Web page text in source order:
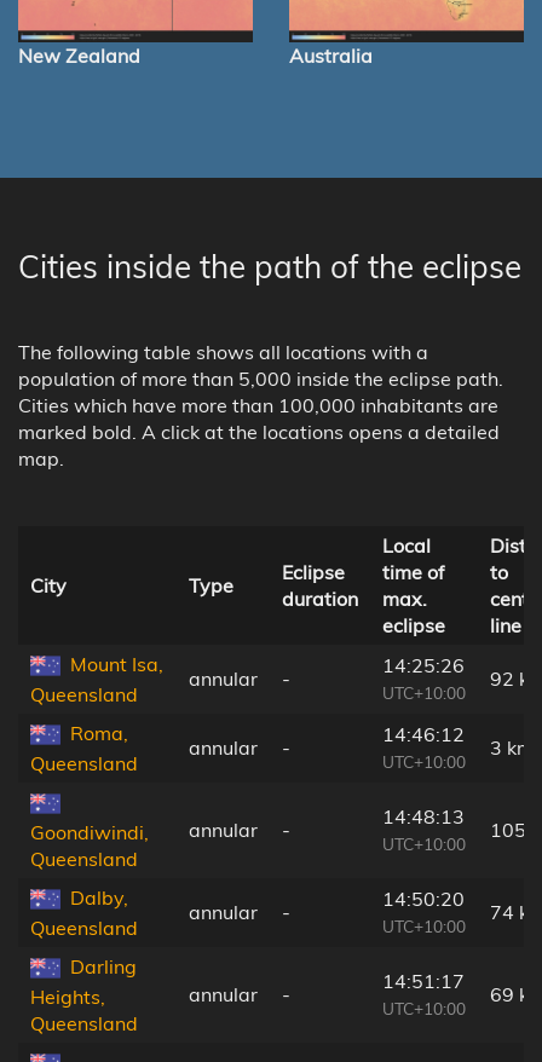
New Zealand Australia
Cities inside the path of the eclipse
The following table shows all locations with a
population of more than 5,000 inside the eclipse path.
Cities which have more than 100,000 inhabitants are
marked bold. A click at the locations opens a detailed
map.
City Type
Eclipse
duration
Local
time of
max.
eclipse
to
line
Mount Isa,
Queensland
annular -
14:25:26
UTC+10:00
92
Roma,
Queensland
annular -
14:46:12
UTC+10:00
3 km
Goondiwindi,
Queensland
annular -
14:48:13
UTC+10:00
105
Dalby,
Queensland
annular -
14:50:20
UTC+10:00
74
Darling
Heights,
Queensland
annular -
14:51:17
UTC+10:00
69